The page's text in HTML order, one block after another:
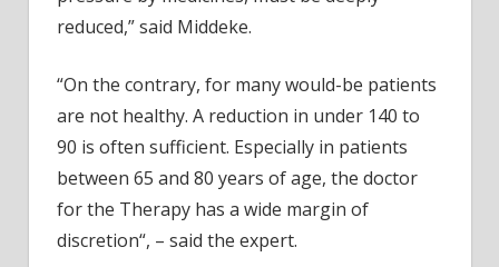
reduced,” said Middeke.
“On the contrary, for many would-be patients
are not healthy. A reduction in under 140 to
90 is often sufficient. Especially in patients
between 65 and 80 years of age, the doctor
for the Therapy has a wide margin of
discretion“, – said the expert.